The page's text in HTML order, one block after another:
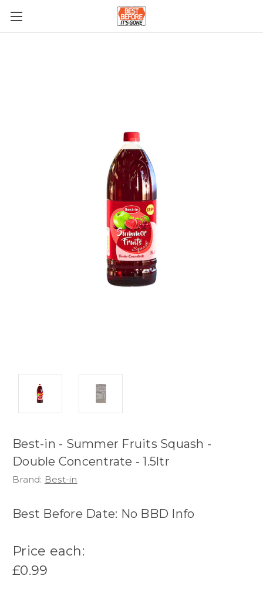
Best-in - Summer Fruits Squash -
Double Concentrate - 1.5ltr
Brand: Best-in
Best Before Date: No BBD Info
Price each:
£0.99